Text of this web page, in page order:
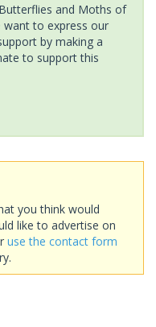
and Moths of
want to express our
by making a
to support this
you think would
like to advertise on
use the contact form